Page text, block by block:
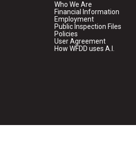
Who We Are
Financial Information
Employment
Public Inspection Files
Policies
User Agreement
How WFDD uses A.I.